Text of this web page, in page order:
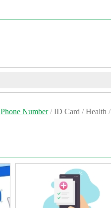
Phone Number / ID Card / Health /